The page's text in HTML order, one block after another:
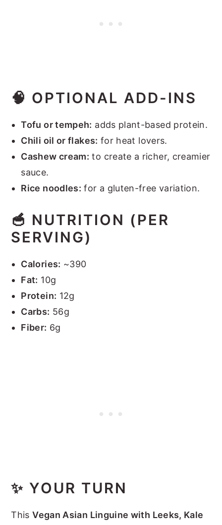
🧠 OPTIONAL ADD-INS
Tofu or tempeh: adds plant-based protein.
Chili oil or flakes: for heat lovers.
Cashew cream: to create a richer, creamier
sauce.
Rice noodles: for a gluten-free variation.
🥣 NUTRITION (PER
SERVING)
Calories: ~390
Fat: 10g
Protein: 12g
Carbs: 56g
Fiber: 6g
✨ YOUR TURN
ThisVegan Asian Linguine with Leeks, Kale